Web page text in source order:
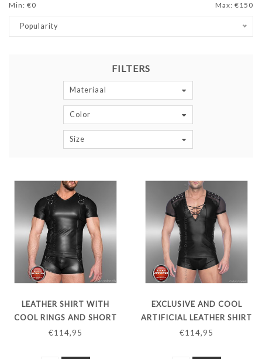
Min: €0 Max: €150
Popularity
FILTERS
Materiaal
Color
Size
LEATHER SHIRT WITH
COOL RINGS AND SHORT
SLEEVES
€114,95
EXCLUSIVE AND COOL
ARTIFICIAL LEATHER SHIRT
WITH DEEP V-NECK AND
€114,95